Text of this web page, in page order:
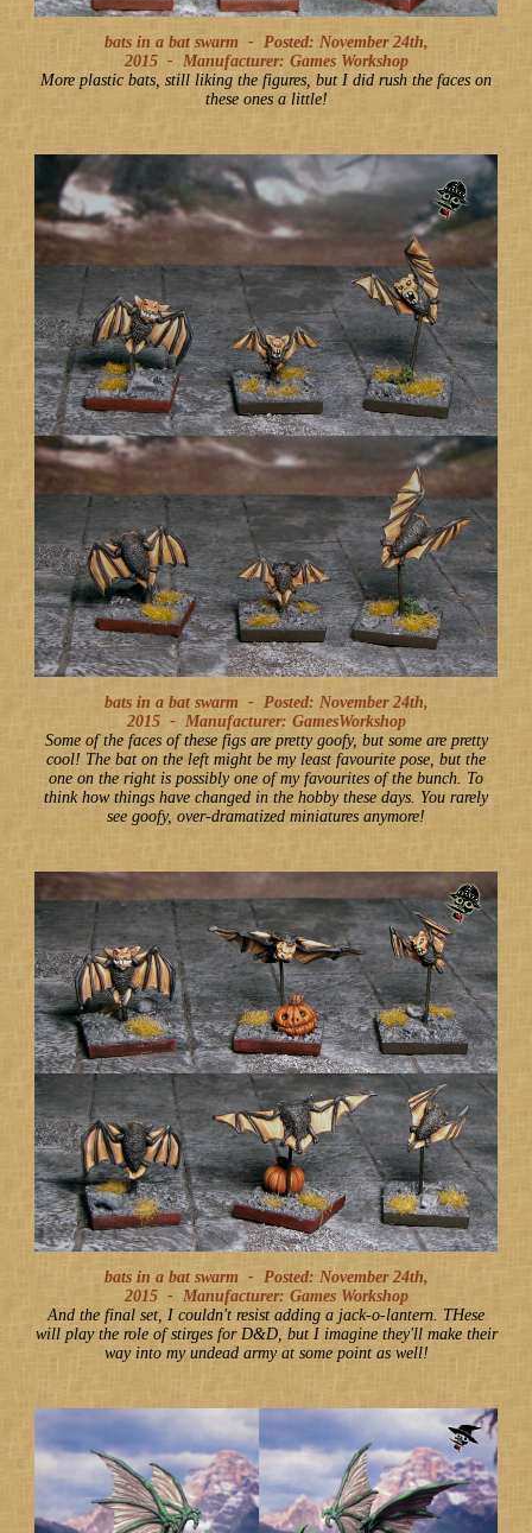
bats in a bat swarm - Posted: November 24th,
2015 - Manufacturer: Games Workshop
More plastic bats, still liking the figures, but I did rush the faces on
these ones a little!
bats in a bat swarm - Posted: November 24th,
2015 - Manufacturer: GamesWorkshop
Some of the faces of these figs are pretty goofy, but some are pretty
cool! The bat on the left might be my least favourite pose, but the
one on the right is possibly one of my favourites of the bunch. To
think how things have changed in the hobby these days. You rarely
see goofy, over-dramatized miniatures anymore!
bats in a bat swarm - Posted: November 24th,
2015 - Manufacturer: Games Workshop
And the final set, I couldn't resist adding a jack-o-lantern. THese
will play the role of stirges for D&D, but I imagine they'll make their
way into my undead army at some point as well!